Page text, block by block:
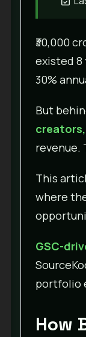
₹30,000
existed 8
30%
But
revenue.
This
where
GSC-
portfolio
How